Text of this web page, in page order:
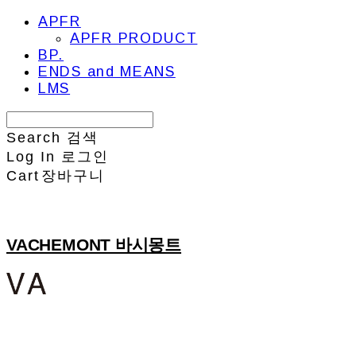
APFR
APFR PRODUCT
BP.
ENDS and MEANS
LMS
Search 검색
Log In 로그인
Cart 장바구니
VACHEMONT 바시몽트